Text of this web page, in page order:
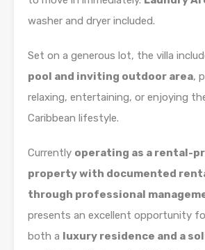
washer and dryer included.
Set on a generous lot, the villa
pool and inviting outdoor area,
relaxing, entertaining, or enjoying
Caribbean lifestyle.
Currently operating as a rental-
property with documented
through professional
presents an excellent opportunity
both a luxury residence and a